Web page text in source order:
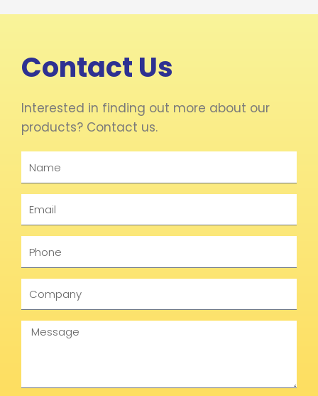
Contact Us
Interested in finding out more about our
products? Contact us.
Message